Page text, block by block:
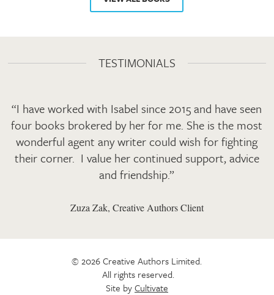
TESTIMONIALS
“I have worked with Isabel since 2015 and have seen
four books brokered by her for me. She is the most
wonderful agent any writer could wish for fighting
their corner. I value her continued support, advice
and friendship.”
Zuza Zak, Creative Authors Client
© 2026 Creative Authors Limited.
All rights reserved.
Site byCultivate